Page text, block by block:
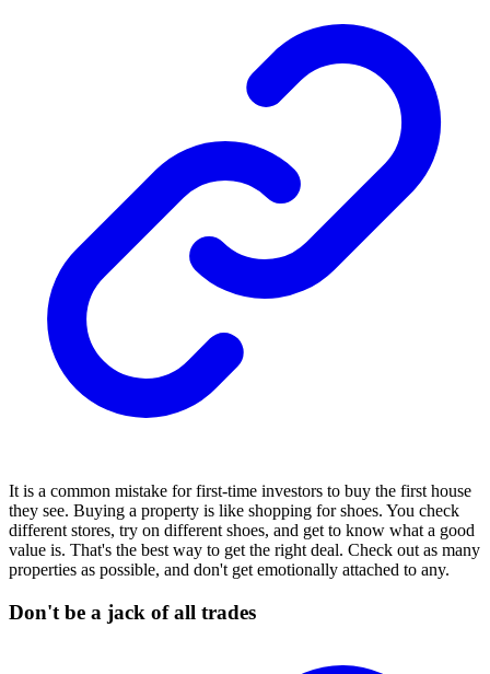
It is a common mistake for first-time investors to buy the first house
they see. Buying a property is like shopping for shoes. You check
different stores, try on different shoes, and get to know what a good
value is. That's the best way to get the right deal. Check out as many
properties as possible, and don't get emotionally attached to any.
Don't be a jack of all trades